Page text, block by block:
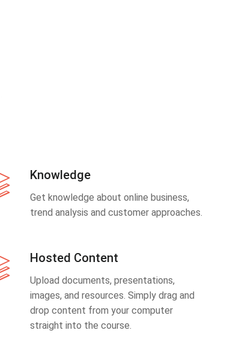
Knowledge
Get knowledge about online business,
trend analysis and customer approaches.
Hosted Content
Upload documents, presentations,
images, and resources. Simply drag and
drop content from your computer
straight into the course.